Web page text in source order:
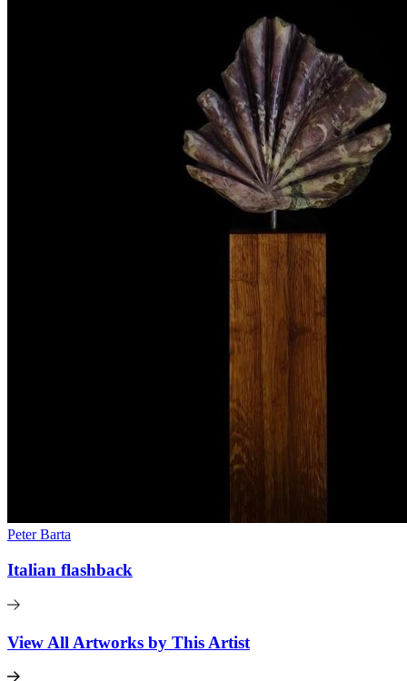
Peter Barta
Italian flashback
View All Artworks by This Artist